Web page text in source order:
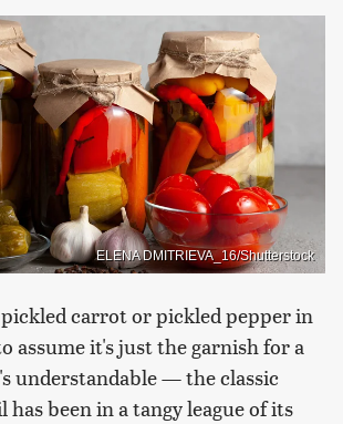
ELENA DMITRIEVA_16/Shutterstock
pickled carrot or pickled pepper in
assume it's just the garnish for a
understandable — the classic
been in a tangy league of its